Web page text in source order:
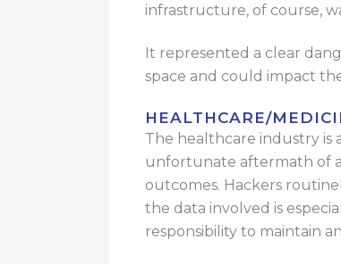
infrastructure, of course,
It represented a clear
space and could impact
HEALTHCARE/
The healthcare industry is
unfortunate aftermath of
outcomes. Hackers
the data involved is
responsibility to maintain